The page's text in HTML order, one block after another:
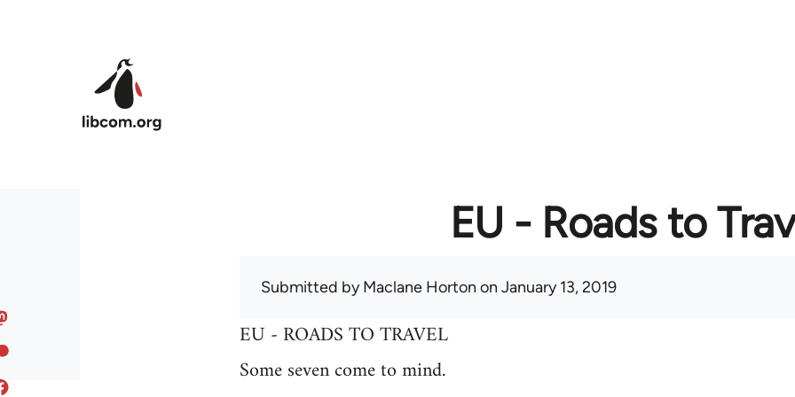
EU - Roads to
Submitted byMaclane Horton on January 13, 2019
EU - ROADS TO TRAVEL
Some seven come to mind.